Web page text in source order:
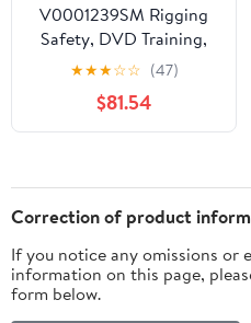
V0001239SM Rigging
Safety, DVD Training,
Spanish
★★★☆☆ (47)
$81.54
Correction of product
If you notice any omissions or
information on this page,
form below.